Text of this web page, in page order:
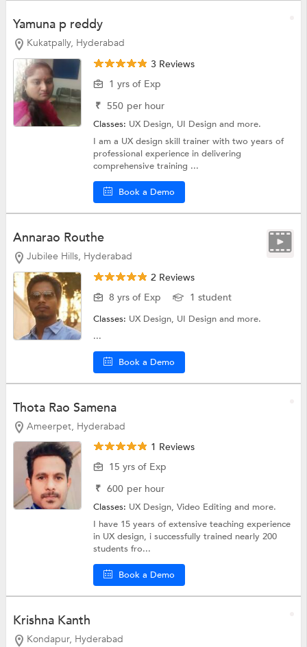
Yamuna p reddy
Kukatpally, Hyderabad
3 Reviews
1 yrs of Exp
₹ 550 per hour
Classes: UX Design, UI Designand more.
I am a UX design skill trainer with two years of
professional experience in delivering
comprehensive training ...
Book a Demo
Annarao Routhe
Jubilee Hills, Hyderabad
2 Reviews
8 yrs of Exp
1 student
Classes: UX Design, UI Designand more.
...
Book a Demo
Thota Rao Samena
Ameerpet, Hyderabad
1 Reviews
15 yrs of Exp
₹ 600 per hour
Classes: UX Design,Video Editingand more.
I have 15 years of extensive teaching experience
in UX design, i successfully trained nearly 200
students fro...
Book a Demo
Krishna Kanth
Kondapur, Hyderabad